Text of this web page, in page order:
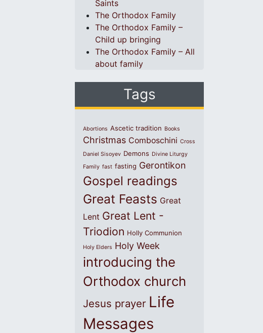
Saints
The Orthodox Family
The Orthodox Family –
Child up bringing
The Orthodox Family – All
about family
Tags
Abortions Ascetic tradition Books
Christmas Comboschini Cross
Daniel Sisoyev Demons Divine Liturgy
Family fast fasting Gerontikon
Gospel readings
Great Feasts Great
Lent Great Lent -
Triodion Holly Communion
Holy Elders Holy Week
introducing the
Orthodox church
Jesus prayer Life
Messages